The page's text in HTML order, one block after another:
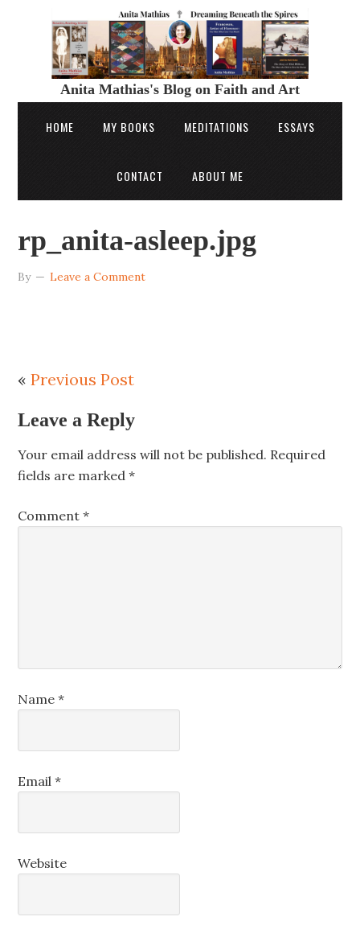
Anita Mathias's Blog on Faith and Art
HOME MY BOOKS MEDITATIONS ESSAYS
CONTACT ABOUT ME
rp_anita-asleep.jpg
By Leave a Comment
«Previous Post
Leave a Reply
Your email address will not be published. Required
fields are marked*
Comment*
Name*
Email*
Website